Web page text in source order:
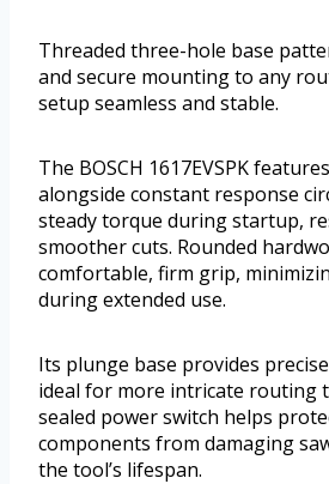
Threaded three-hole base
and secure mounting to any
setup seamless and stable.
The BOSCH 1617EVSPK
alongside constant response
steady torque during startup,
smoother cuts. Rounded
comfortable, firm grip,
during extended use.
Its plunge base provides
ideal for more intricate routing
sealed power switch helps
components from damaging
the tool’s lifespan.